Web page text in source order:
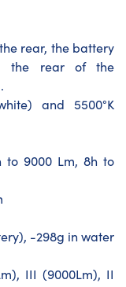
rear, the battery
the rear of the
and 5500°K
to 9000 Lm, 8h to
-298g in water
III (9000Lm), II